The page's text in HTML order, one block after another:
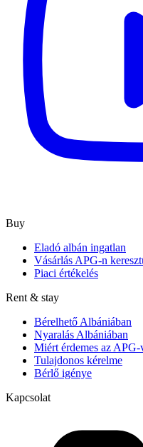
Buy
Eladó albán ingatlan
Vásárlás APG-n
Piaci értékelés
Rent & stay
Bérelhető Albániában
Nyaralás Albániában
Miért érdemes az
Tulajdonos kérelme
Bérlő igénye
Kapcsolat